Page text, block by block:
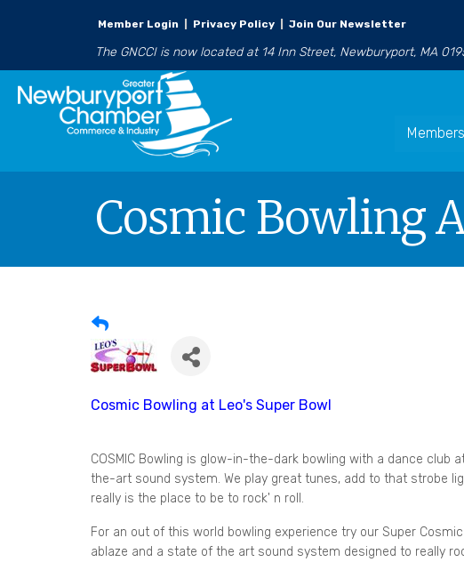
Member Login Privacy Policy Join Our Newsletter
The GNCCI is now located at 14 Inn Street, Newburyport, MA
Members
Cosmic Bowling
Cosmic Bowling at Leo's Super Bowl
COSMIC Bowling is glow-in-the-dark bowling with a dance
the-art sound system. We play great tunes, add to that strobe
really is the place to be to rock' n roll.
For an out of this world bowling experience try our Super
ablaze and a state of the art sound system designed to really